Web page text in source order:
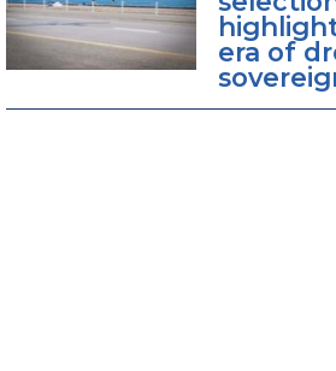
era of